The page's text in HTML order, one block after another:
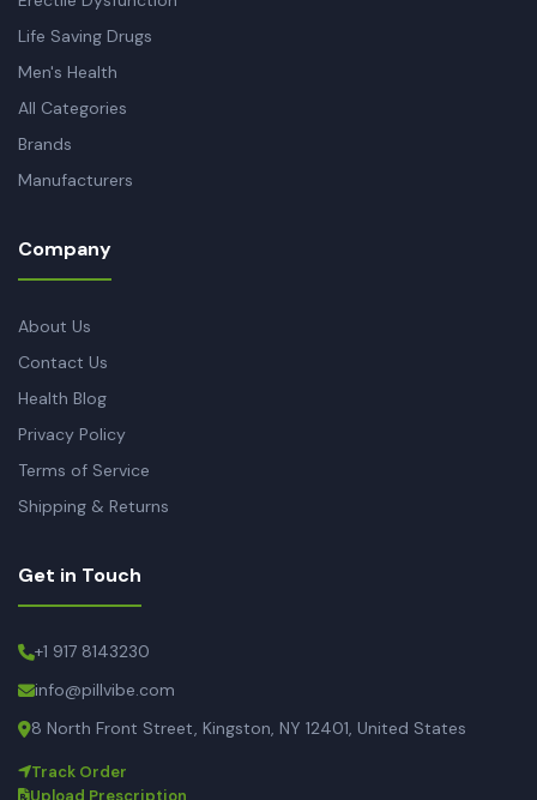
Life Saving Drugs
Men's Health
All Categories
Brands
Manufacturers
Company
About Us
Contact Us
Health Blog
Privacy Policy
Terms of Service
Shipping & Returns
Get in Touch
+1 917 8143230
info@pillvibe.com
8 North Front Street, Kingston, NY 12401, United States
Track Order
Upload Prescription